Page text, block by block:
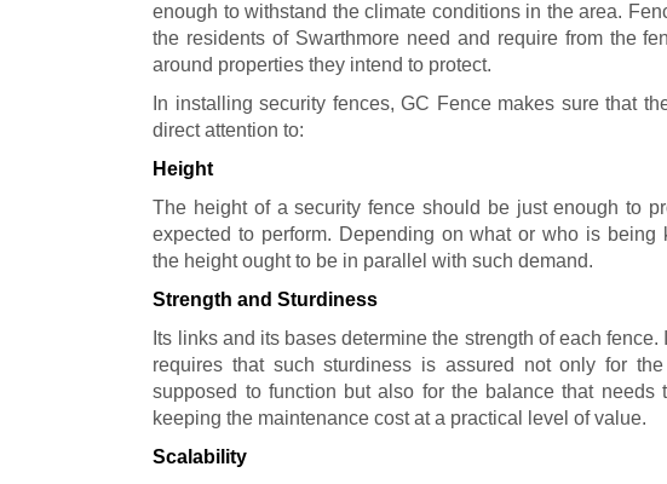
enough to withstand the climate conditions in the area.
the residents of Swarthmore need and require from the
around properties they intend to protect.
In installing security fences, GC Fence makes sure that
direct attention to:
Height
The height of a security fence should be just enough to
expected to perform. Depending on what or who is being
the height ought to be in parallel with such demand.
Strength and Sturdiness
Its links and its bases determine the strength of each
requires that such sturdiness is assured not only for
supposed to function but also for the balance that needs
keeping the maintenance cost at a practical level of value.
Scalability